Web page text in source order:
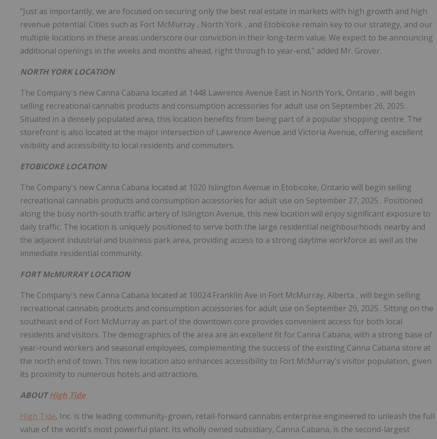
"Just as importantly, we are focused on securing only the best real estate in markets with high growth and high
revenue potential. Cities such as Fort McMurray , North York , and Etobicoke remain key to our strategy, and our
multiple locations in these areas underscore our conviction in their long-term value. We expect to be announcing
additional openings in the weeks and months ahead, right through to year-end," added Mr. Grover.
NORTH YORKLOCATION
The Company's new Canna Cabana located at 1448 Lawrence Avenue East in North York, Ontario , will begin
selling recreational cannabis products and consumption accessories for adult use on September 26, 2025 .
Situated in a densely populated area, this location benefits from being part of a popular shopping centre. The
storefront is also located at the major intersection of Lawrence Avenue and Victoria Avenue, offering excellent
visibility and accessibility to local residents and commuters.
ETOBICOKELOCATION
The Company's new Canna Cabana located at 1020 Islington Avenue in Etobicoke, Ontario will begin selling
recreational cannabis products and consumption accessories for adult use on September 27, 2025 . Positioned
along the busy north-south traffic artery of Islington Avenue, this new location will enjoy significant exposure to
daily traffic. The location is uniquely positioned to serve both the large residential neighbourhoods nearby and
the adjacent industrial and business park area, providing access to a strong daytime workforce as well as the
immediate residential community.
FORT McMURRAY LOCATION
The Company's new Canna Cabana located at 10024 Franklin Ave in Fort McMurray, Alberta , will begin selling
recreational cannabis products and consumption accessories for adult use on September 29, 2025 . Sitting on the
southeast end of Fort McMurray as part of the downtown core provides convenient access for both local
residents and visitors. The demographics of the area are an excellent fit for Canna Cabana, with a strong base of
year-round workers and seasonal employees, complementing the success of the existing Canna Cabana store at
the north end of town. This new location also enhances accessibility to Fort McMurray's visitor population, given
its proximity to numerous hotels and attractions.
ABOUTHigh Tide
High Tide, Inc. is the leading community-grown, retail-forward cannabis enterprise engineered to unleash the full
value of the world's most powerful plant. Its wholly owned subsidiary, Canna Cabana, is the second-largest